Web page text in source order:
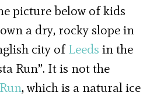
picture below of kids
a dry, rocky slope in
city ofLeeds in the
Run”. It is not the
, which is a natural ice